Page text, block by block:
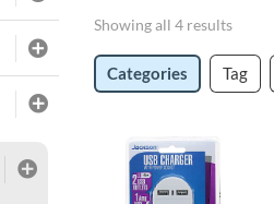
Showing all 4 results
Categories Tag